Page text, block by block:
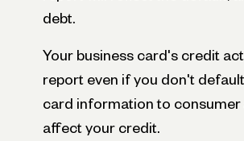
debt.
Your business card's credit
report even if you don't
card information to consumer
affect your credit.